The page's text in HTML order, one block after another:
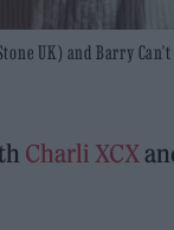
UK) and Barry Can't
Charli XCX